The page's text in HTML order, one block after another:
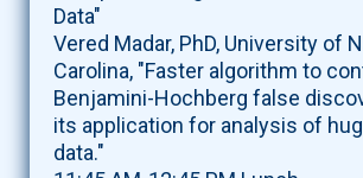
Data"
Vered Madar, PhD, University of
Carolina, "Faster algorithm to
Benjamini-Hochberg false
its application for analysis of
data."